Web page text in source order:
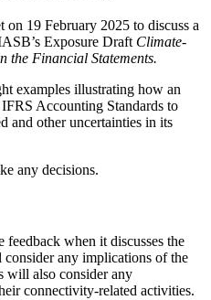
19 February 2025 to discuss a
Exposure Draft Climate-
the Financial Statements.
examples illustrating how an
Accounting Standards to
and other uncertainties in its
any decisions.
when it discusses the
any implications of the
will also consider any
connectivity-related activities.